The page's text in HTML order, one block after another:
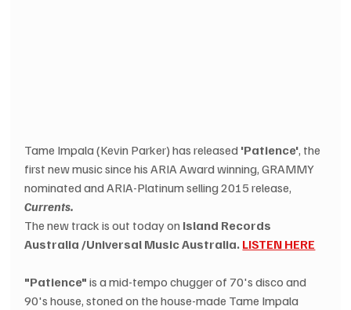
Tame Impala (Kevin Parker) has released 'Patience', the
first new music since his ARIA Award winning, GRAMMY
nominated and ARIA-Platinum selling 2015 release,
Currents.
The new track is out today on Island Records
Australia /Universal Music Australia. LISTEN HERE
"Patience" is a mid-tempo chugger of 70's disco and
90's house, stoned on the house-made Tame Impala